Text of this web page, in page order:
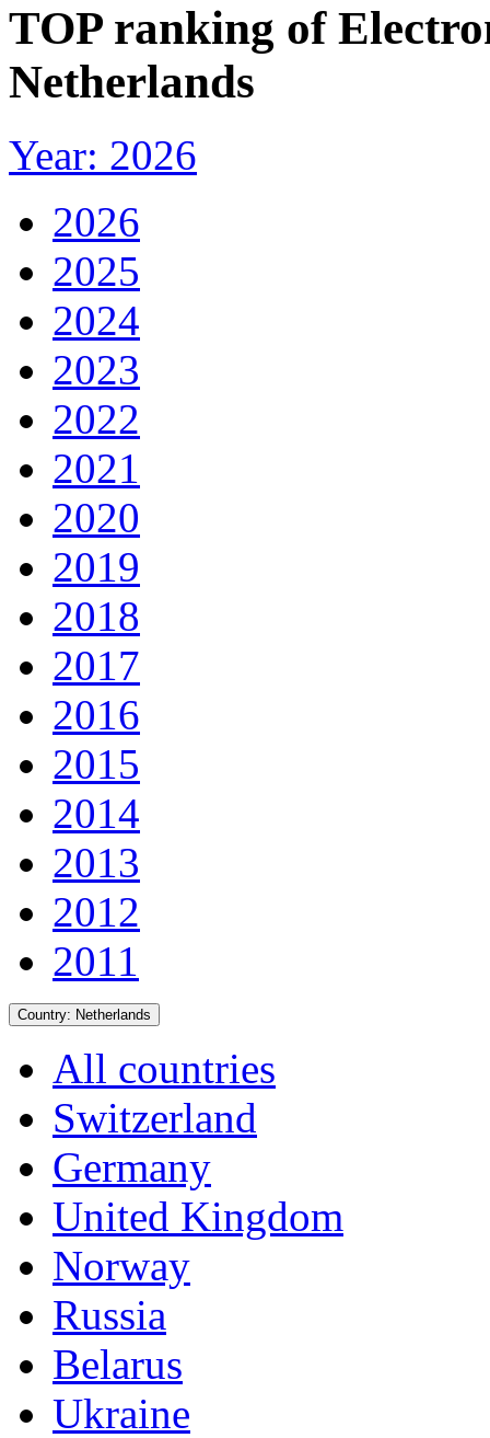
TOP ranking of
Netherlands
Year: 2026
2026
2025
2024
2023
2022
2021
2020
2019
2018
2017
2016
2015
2014
2013
2012
2011
Country: Netherlands
All countries
Switzerland
Germany
United Kingdom
Norway
Russia
Belarus
Ukraine